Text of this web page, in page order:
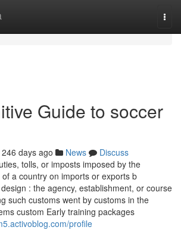
Guide to soccer
246 days ago News
Discuss
tolls, or imposts imposed by the
a country on imports or exports b
: the agency, establishment, or course
such customs went by customs in the
custom Early training packages
profile